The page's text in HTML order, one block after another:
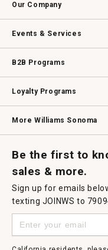
Our Company
Events & Services
B2B Programs
Loyalty Programs
More Williams Sonoma
Be the first to
sales & more.
Sign up for emails
texting JOINWS to